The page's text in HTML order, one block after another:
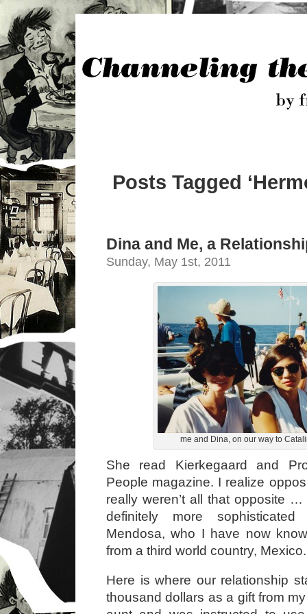
Posts Tagged
Dina and Me, a
Sunday, May 1st, 2011
me and Dina, on our way to
She read Kierkegaard and
People magazine. I realize
really weren’t all that opposite
definitely more
Mendosa, who I have now
from a third world country,
Here is where our relationship
thousand dollars as a gift from